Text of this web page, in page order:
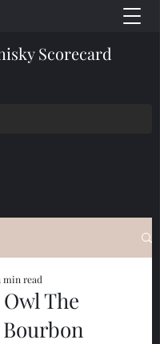
Scorecard
The
min read